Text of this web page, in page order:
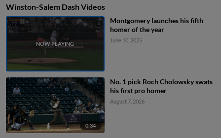
Winston-Salem Dash Videos
Montgomery launches his fifth
homer of the year
June 10, 2025
0:34
No. 1 pick Roch Cholowsky swats
his first pro homer
August 7, 2026